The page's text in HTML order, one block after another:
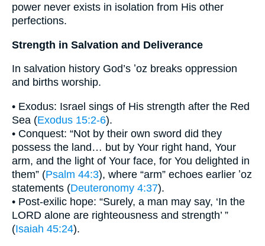
power never exists in isolation from His other
perfections.
Strength in Salvation and Deliverance
In salvation history God’s ʼoz breaks oppression
and births worship.
• Exodus: Israel sings of His strength after the Red
Sea (Exodus 15:2-6).
• Conquest: “Not by their own sword did they
possess the land… but by Your right hand, Your
arm, and the light of Your face, for You delighted in
them” (Psalm 44:3), where “arm” echoes earlier ʼoz
statements (Deuteronomy 4:37).
• Post-exilic hope: “Surely, a man may say, ‘In the
LORD alone are righteousness and strength’ ”
(Isaiah 45:24).